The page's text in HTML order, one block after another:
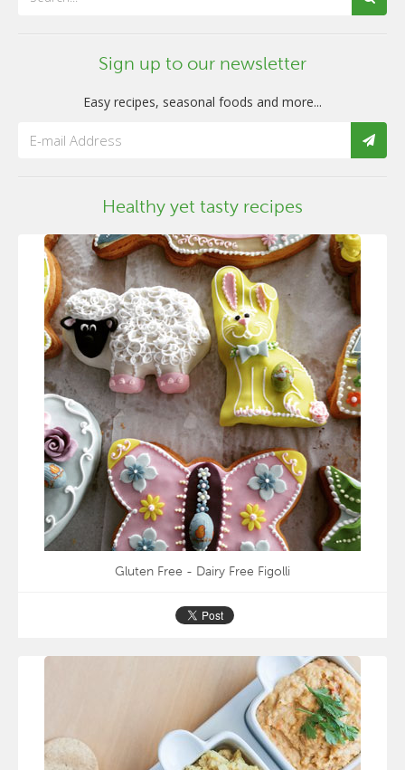
Sign up to our newsletter
Easy recipes, seasonal foods and more...
Healthy yet tasty recipes
Gluten Free - Dairy Free Figolli